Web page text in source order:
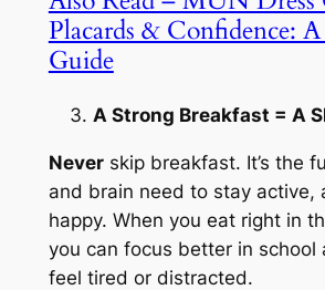
Placards & Confidence:
Guide
A Strong Breakfast = A
Neverskip breakfast. It’s the
and brain need to stay active,
happy. When you eat right in
you can focus better in school
feel tired or distracted.